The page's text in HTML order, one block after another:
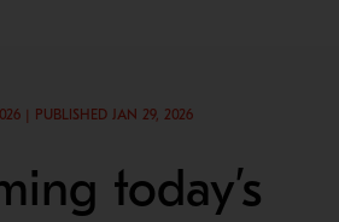
| PUBLISHED JAN 29, 2026
today’s